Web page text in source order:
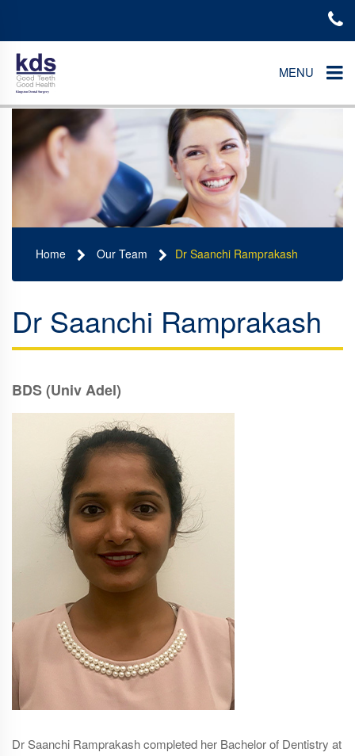
MENU
Home Our Team Dr Saanchi Ramprakash
Dr Saanchi Ramprakash
BDS (Univ Adel)
Dr Saanchi Ramprakashcompleted her Bachelor of Dentistry at